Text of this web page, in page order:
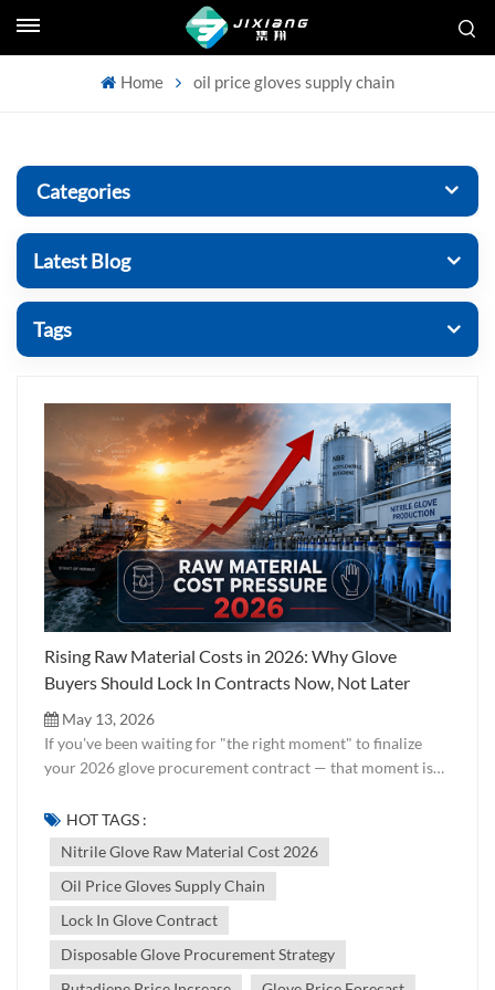
Home oil price gloves supply chain
Categories
Latest Blog
Tags
Rising Raw Material Costs in 2026: Why Glove
Buyers Should Lock In Contracts Now, Not Later
May 13, 2026
If you've been waiting for "the right moment" to finalize
your 2026 glove procurement contract — that moment is
markets, a cost pressure wave is building quietly but
powerfully. The cause? A confluence of geopolitical
instability in the Middle East, rising crude oil prices, and
direct knock-on effects on the petrochemical raw materials
that make nitrile and PVC gloves possible. At Jixiang, we
work directly with raw material markets on a daily basis.
This article is our honest analysis of what's happening in
the supply chain — and what smart buyers should be doing
HOT TAGS :
Nitrile Glove Raw Material Cost 2026
Oil Price Gloves Supply Chain
Lock In Glove Contract
Disposable Glove Procurement Strategy